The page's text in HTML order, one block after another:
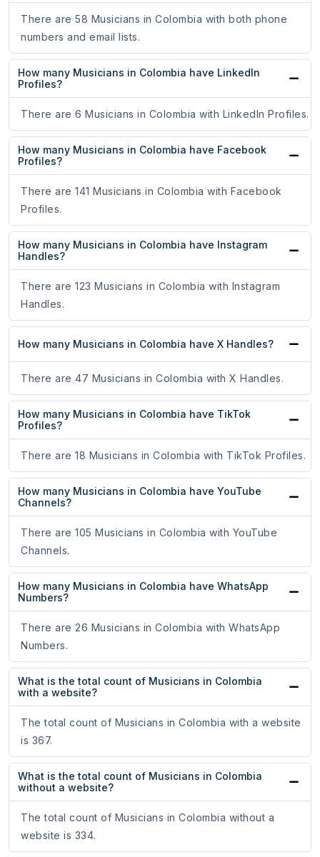
There are 58 Musicians in Colombia with both phone
numbers and email lists.
How many Musicians in Colombia have LinkedIn
Profiles?
There are 6 Musicians in Colombia with LinkedIn Profiles.
How many Musicians in Colombia have Facebook
Profiles?
There are 141 Musicians in Colombia with Facebook
Profiles.
How many Musicians in Colombia have Instagram
Handles?
There are 123 Musicians in Colombia with Instagram
Handles.
How many Musicians in Colombia have X Handles?
There are 47 Musicians in Colombia with X Handles.
How many Musicians in Colombia have TikTok
Profiles?
There are 18 Musicians in Colombia with TikTok Profiles.
How many Musicians in Colombia have YouTube
Channels?
There are 105 Musicians in Colombia with YouTube
Channels.
How many Musicians in Colombia have WhatsApp
Numbers?
There are 26 Musicians in Colombia with WhatsApp
Numbers.
What is the total count of Musicians in Colombia
with a website?
The total count of Musicians in Colombia with a website
is 367.
What is the total count of Musicians in Colombia
without a website?
The total count of Musicians in Colombia without a
website is 334.